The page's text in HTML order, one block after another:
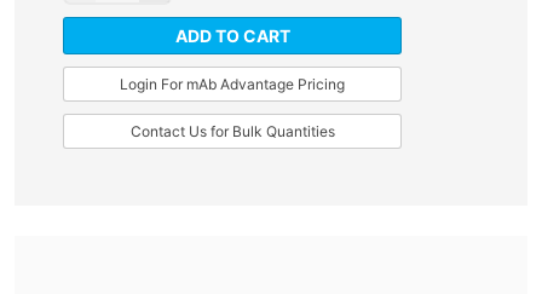
ADD TO CART
Login For mAb Advantage Pricing
Contact Us for Bulk Quantities